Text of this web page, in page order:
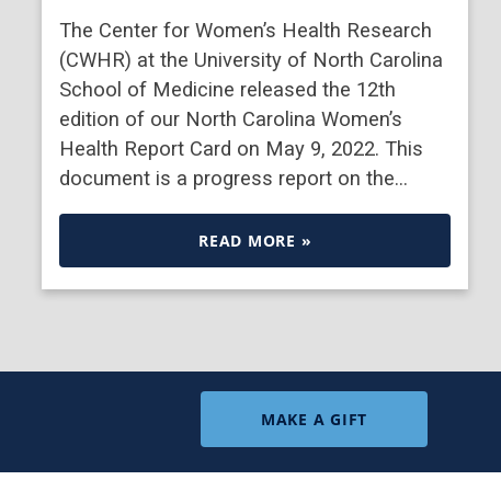
The Center for Women’s Health Research
(CWHR) at the University of North Carolina
School of Medicine released the 12th
edition of our North Carolina Women’s
Health Report Card on May 9, 2022. This
document is a progress report on the…
READ MORE »
MAKE A GIFT